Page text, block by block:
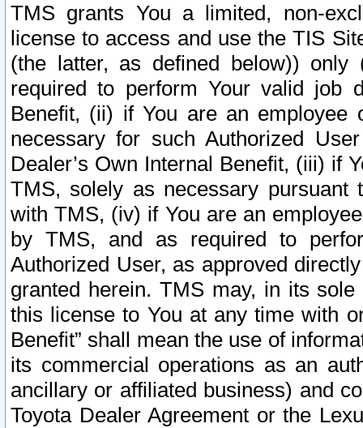
TMS grants You a limited, non-
license to access and use the TIS
(the latter, as defined below))
required to perform Your valid job
Benefit, (ii) if You are an
necessary for such Authorized
Dealer’s Own Internal Benefit, (iii) if
TMS, solely as necessary pursuant
with TMS, (iv) if You are an
by TMS, and as required to
Authorized User, as approved
granted herein. TMS may, in its
this license to You at any time with
Benefit” shall mean the use of
its commercial operations as an
ancillary or affiliated business) and
Toyota Dealer Agreement or the